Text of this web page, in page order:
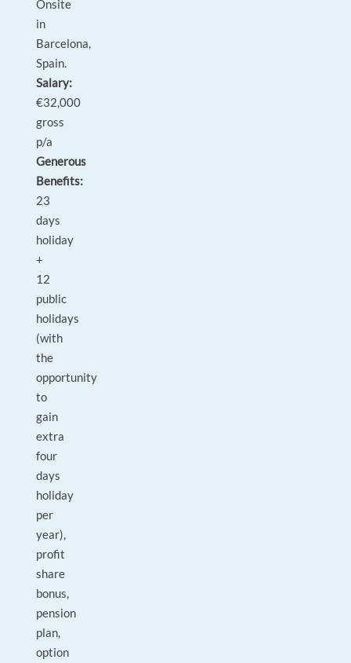
Onsite
in
Barcelona,
Spain.
Salary:
€32,000
gross
p/a
Generous
Benefits:
23
days
holiday
+
12
public
holidays
(with
the
opportunity
to
gain
extra
four
days
holiday
per
year),
profit
share
bonus,
pension
plan,
option